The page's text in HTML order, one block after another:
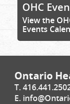
OHC
View the
Events
Ontario
T.
E.